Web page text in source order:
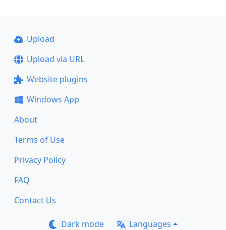
Upload
Upload via URL
Website plugins
Windows App
About
Terms of Use
Privacy Policy
FAQ
Contact Us
Dark mode Languages